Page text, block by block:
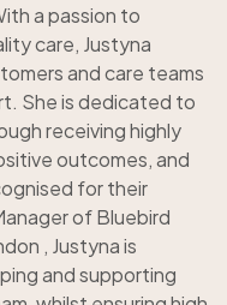
a passion to
care, Justyna
and care teams
She is dedicated to
receiving highly
outcomes, and
for their
of Bluebird
, Justyna is
and supporting